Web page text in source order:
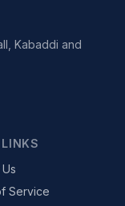
Kabaddi and
Service